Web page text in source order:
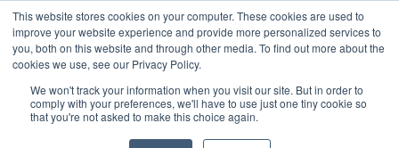
This website stores cookies on your computer. These cookies are used to
improve your website experience and provide more personalized services to
you, both on this website and through other media. To find out more about the
cookies we use, see our Privacy Policy.
We won't track your information when you visit our site. But in order to
comply with your preferences, we'll have to use just one tiny cookie so
that you're not asked to make this choice again.
Any orders between 20th and 27th
July, 2026 will not be posted until
28th July, 2026.Dismiss
Skip
to
content